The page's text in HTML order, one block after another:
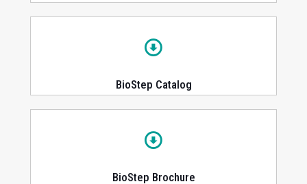
BioStep Catalog
BioStep Brochure